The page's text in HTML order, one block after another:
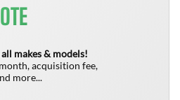
makes & models!
acquisition fee,
more...